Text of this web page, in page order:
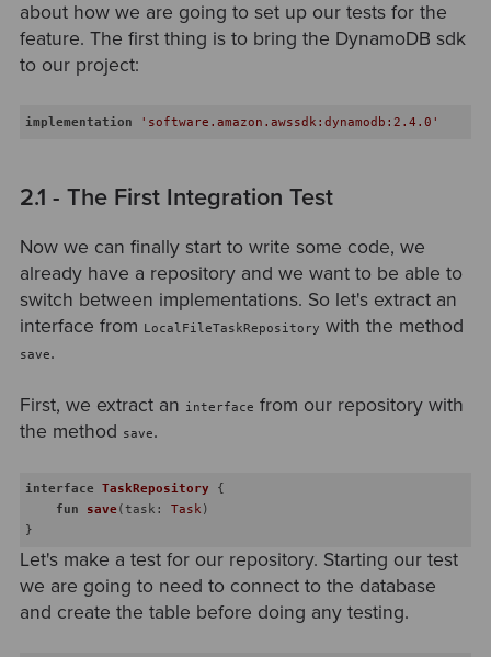
about how we are going to set up our tests for the
feature. The first thing is to bring the DynamoDB sdk
to our project:
implementation 'software.amazon.awssdk:dynamodb:2.4.0'
2.1 - The First Integration Test
Now we can finally start to write some code, we
already have a repository and we want to be able to
switch between implementations. So let's extract an
interface from LocalFileTaskRepository with the method
save.
First, we extract an interface from our repository with
the method save.
interface TaskRepository
{
fun
save (task: Task )
Let's make a test for our repository. Starting our test
we are going to need to connect to the database
and create the table before doing any testing.